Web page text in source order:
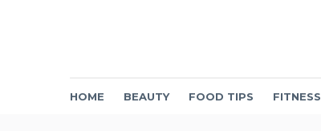
HOME BEAUTY FOOD TIPS FITNESS